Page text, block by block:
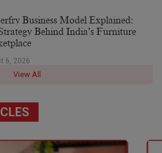
Business Model Explained:
Behind India’s Furniture
6, 2026
View All